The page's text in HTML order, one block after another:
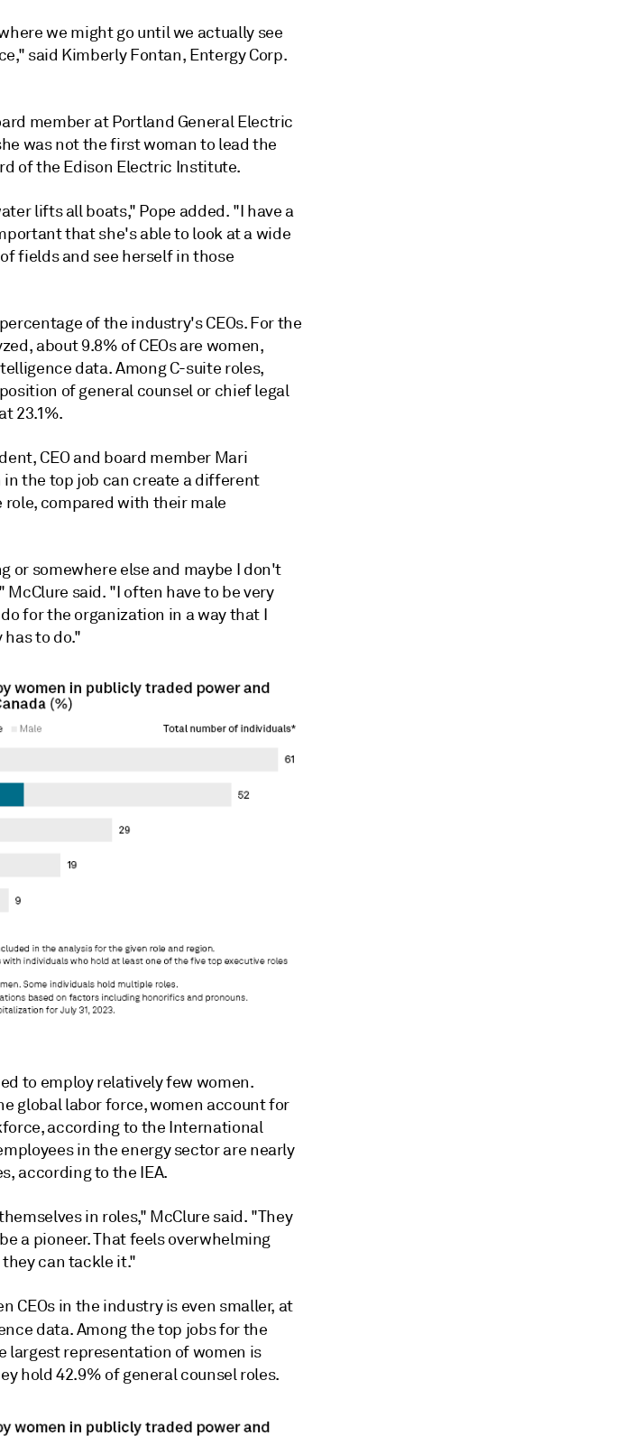
we might go until we actually see
said Kimberly Fontan, Entergy Corp.
member at Portland General Electric
was not the first woman to lead the
of the Edison Electric Institute.
lifts all boats," Pope added. "I have a
that she's able to look at a wide
fields and see herself in those
of the industry's CEOs. Forthe
about 9.8% of CEOs are women,
data. Among C-suite roles,
of general counsel or chief legal
23.1%.
CEO and board member Mari
the top job can create a different
compared with their male
or somewhere else and maybe I don't
said. "I often have to be very
for the organization in a way that I
has to do."
to employ relatively few women.
global labor force, women account for
according to the International
in the energy sector are nearly
according to the IEA.
in roles," McClure said. "They
a pioneer. That feels overwhelming
can tackle it."
CEOs in the industry is even smaller, at
data. Among the top jobs for the
largest representation of women is
hold 42.9% of general counsel roles.